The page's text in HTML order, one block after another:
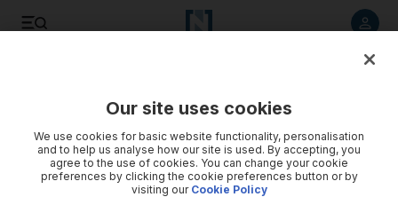
Solar Impulse continues epic leg of round-the-world
voyage
Our site uses cookies
We use cookies for basic website functionality, personalisation
and to help us analyse how our site is used. By accepting, you
agree to the use of cookies. You can change your cookie
preferences by clicking the cookie preferences button or by
visiting our Cookie Policy